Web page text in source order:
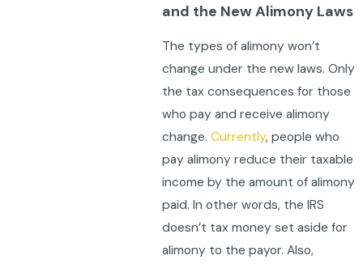
and the New Alimony Laws
The types of alimony won’t
change under the new laws. Only
the tax consequences for those
who pay and receive alimony
change.Currently, people who
pay alimony reduce their taxable
income by the amount of alimony
paid. In other words, the IRS
doesn’t tax money set aside for
alimony to the payor. Also,